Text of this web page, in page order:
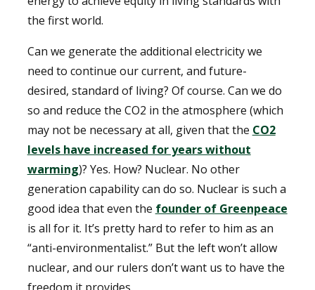
the first world.
Can we generate the additional electricity we
need to continue our current, and future-
desired, standard of living? Of course. Can we do
so and reduce the CO2 in the atmosphere (which
may not be necessary at all, given that the CO2
levels have increased for years without
warming)? Yes. How? Nuclear. No other
generation capability can do so. Nuclear is such a
good idea that even the founder of Greenpeace
is all for it. It’s pretty hard to refer to him as an
“anti-environmentalist.” But the left won’t allow
nuclear, and our rulers don’t want us to have the
freedom it provides.